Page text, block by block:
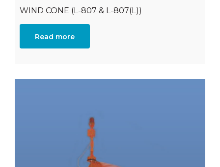
WIND CONE (L-807 & L-807(L))
Read more